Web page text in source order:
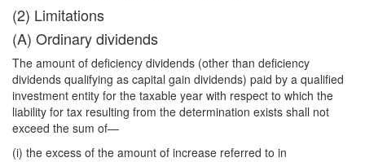
(2) Limitations
(A) Ordinary dividends
The amount of deficiency dividends (other than deficiency
dividends qualifying as capital gain dividends) paid by a qualified
investment entity for the taxable year with respect to which the
liability for tax resulting from the determination exists shall not
exceed the sum of—
(i) the excess of the amount of increase referred to in